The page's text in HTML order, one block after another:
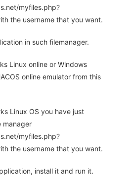
myfiles.php?
the username that you want.
in such filemanager.
Linux online or Windows
online emulator from this
Linux OS you have just
manager
myfiles.php?
the username that you want.
install it and run it.